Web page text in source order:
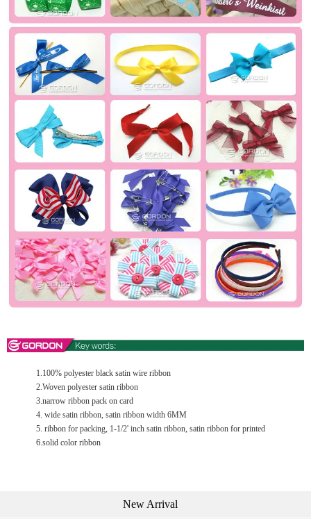
1.100% polyester black satin wire ribbon
2.Woven polyester satin ribbon
3.narrow ribbon pack on card
4. wide satin ribbon, satin ribbon width 6MM
5. ribbon for packing, 1-1/2' inch satin ribbon, satin ribbon for printed
6.solid color ribbon
New Arrival